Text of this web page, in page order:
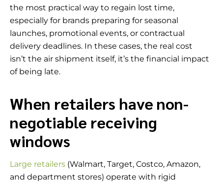
the most practical way to regain lost time,
especially for brands preparing for seasonal
launches, promotional events, or contractual
delivery deadlines. In these cases, the real cost
isn’t the air shipment itself, it’s the financial impact
of being late.
When retailers have non-
negotiable receiving
windows
Large retailers (Walmart, Target, Costco, Amazon,
and department stores) operate with rigid